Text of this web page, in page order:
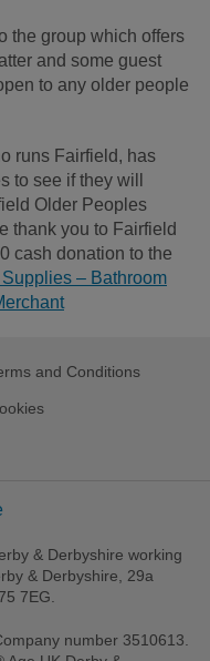
the group which offers
and some guest
to any older people
runs Fairfield, has
to see if they will
Older Peoples
thank you to Fairfield
cash donation to the
– Bathroom
and Conditions
& Derbyshire working
& Derbyshire, 29a
7EG.
number 3510613.